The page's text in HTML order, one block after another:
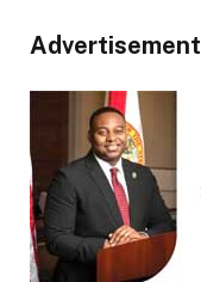
Advertisement